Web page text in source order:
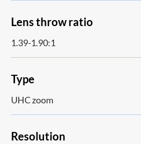
Lens throw ratio
1.39-1.90:1
Type
UHC zoom
Resolution